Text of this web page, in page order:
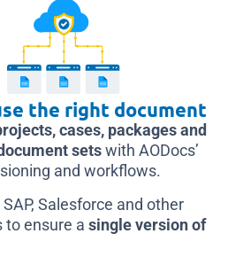
the right document
cases, packages and
setswith AODocs’
and workflows.
Salesforce and other
to ensure a single version of